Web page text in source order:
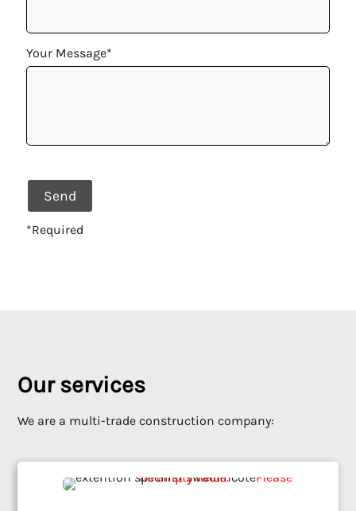
Your Message*
*Required
Our services
We are a multi-trade construction company: